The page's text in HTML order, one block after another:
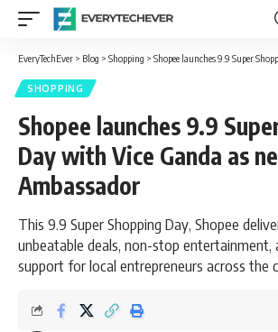
EveryTechEver > Blog > Shopping > Shopee launches 9.9 Super Shopping Day
SHOPPING
Shopee launches 9.9
Day with Vice Ganda as
Ambassador
This 9.9 Super Shopping Day, Shopee
unbeatable deals, non-stop entertainment,
support for local entrepreneurs across the